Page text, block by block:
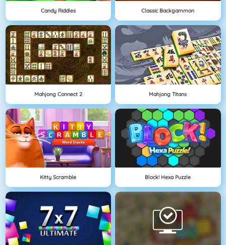
Candy Riddles Classic Backgammon
Mahjong Connect 2 Mahjong Titans
Kitty Scramble Block! Hexa Puzzle